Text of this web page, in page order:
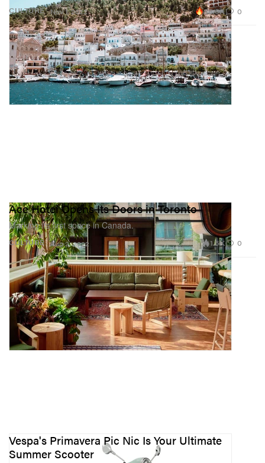
CULTURE Nov 1, 2022 88.6K 0
CULTURE
Ace Hotel Opens Its Doors in Toronto
Marking its first space in Canada.
Aug 2, 2022 1.5K 0
Vespa's Primavera Pic Nic Is Your Ultimate
Summer Scooter